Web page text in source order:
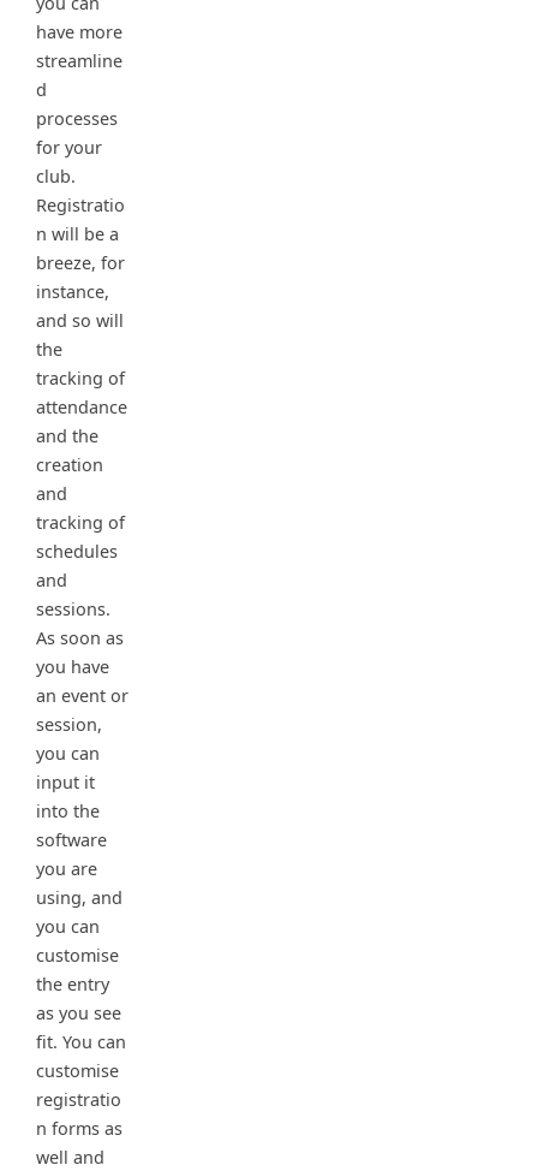
have more
streamline
d
processes
for your
club.
Registratio
n will be a
breeze, for
instance,
and so will
the
tracking of
attendance
and the
creation
and
tracking of
schedules
and
sessions.
As soon as
you have
an event or
session,
you can
input it
into the
software
you are
using, and
you can
customise
the entry
as you see
fit. You can
customise
registratio
n forms as
well and